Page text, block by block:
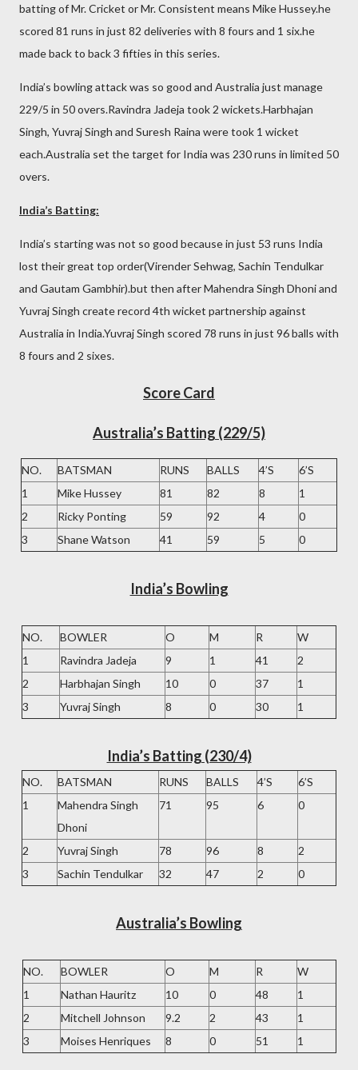
batting of Mr. Cricket or Mr. Consistent means Mike Hussey.he
scored 81 runs in just 82 deliveries with 8 fours and 1 six.he
made back to back 3 fifties in this series.
India’s bowling attack was so good and Australia just manage
229/5 in 50 overs.Ravindra Jadeja took 2 wickets.Harbhajan
Singh, Yuvraj Singh and Suresh Raina were took 1 wicket
each.Australia set the target for India was 230 runs in limited 50
overs.
India’s Batting:
India’s starting was not so good because in just 53 runs India
lost their great top order(Virender Sehwag, Sachin Tendulkar
and Gautam Gambhir).but then after Mahendra Singh Dhoni and
Yuvraj Singh create record 4th wicket partnership against
Australia in India.Yuvraj Singh scored 78 runs in just 96 balls with
8 fours and 2 sixes.
Score Card
Australia’s Batting (229/5)
NO. BATSMAN RUNS BALLS 4’S
6’S
1
Mike Hussey 81 82 8
1
2
Ricky Ponting 59 92 4
0
3
Shane Watson 41 59 5 0
India’s Bowling
NO. BOWLER O M R
W
1
Ravindra Jadeja 9 1 41
2
2
Harbhajan Singh 10 0 37
1
3
Yuvraj Singh 8 0 30 1
India’s Batting (230/4)
NO. BATSMAN RUNS BALLS 4’S
6’S
1
Mahendra Singh
Dhoni
71 95 6 0
2 Yuvraj Singh 78 96 8
2
3
Sachin Tendulkar 32 47 2 0
Australia’s Bowling
NO. BOWLER O M R
W
1
Nathan Hauritz 10 0 48
1
2
Mitchell Johnson 9.2 2 43
1
3
Moises Henriques 8 0 51 1